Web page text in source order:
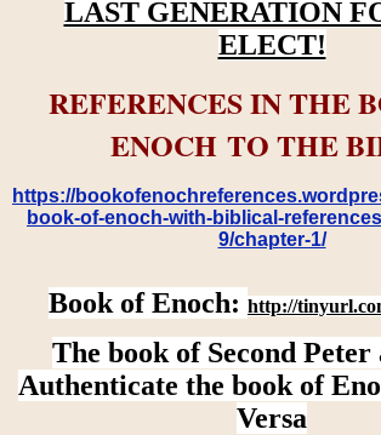
LAST GENERATION
ELECT!
REFERENCES IN THE
ENOCH TO THE
https://
book-of-enoch-with-biblical-
9/chapter-1/
Book of Enoch: http://
The book of Second Peter
Authenticate the book of
Versa